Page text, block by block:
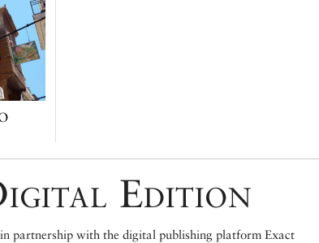
Edition
partnership with the digital publishing platform Exact